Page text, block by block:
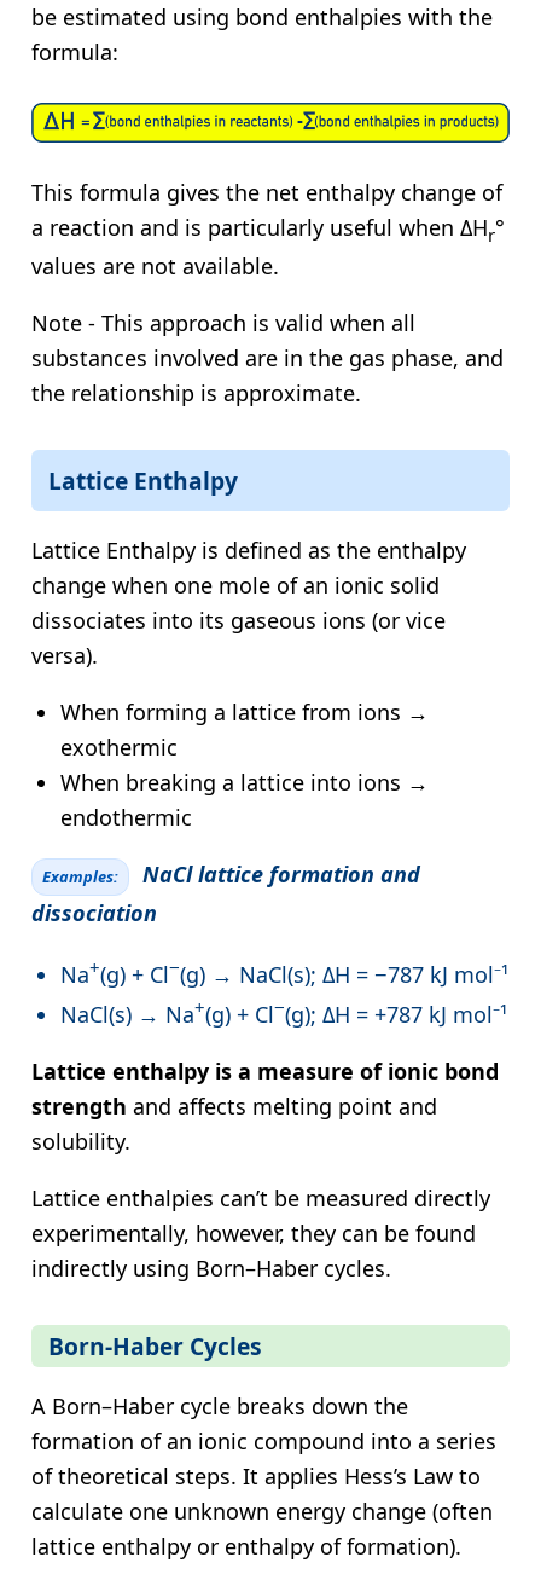
be estimated using bond enthalpies with the
formula:
This formula gives the net enthalpy change of
a reaction and is particularly useful when ΔHr°
values are not available.
Note - This approach is valid when all
substances involved are in the gas phase, and
the relationship is approximate.
Lattice Enthalpy
Lattice Enthalpy is defined as the enthalpy
change when one mole of an ionic solid
dissociates into its gaseous ions (or vice
versa).
When forming a lattice from ions →
exothermic
When breaking a lattice into ions →
endothermic
Examples:
NaCl lattice formation and
dissociation
Na+(g) + Cl−(g) → NaCl(s); ΔH = −787 kJ mol⁻¹
NaCl(s) → Na+(g) + Cl−(g); ΔH = +787 kJ mol⁻¹
Lattice enthalpy is a measure of ionic bond
strength and affects melting point and
solubility.
Lattice enthalpies can’t be measured directly
experimentally, however, they can be found
indirectly using Born–Haber cycles.
Born-Haber Cycles
A Born–Haber cycle breaks down the
formation of an ionic compound into a series
of theoretical steps. It applies Hess’s Law to
calculate one unknown energy change (often
lattice enthalpy or enthalpy of formation).